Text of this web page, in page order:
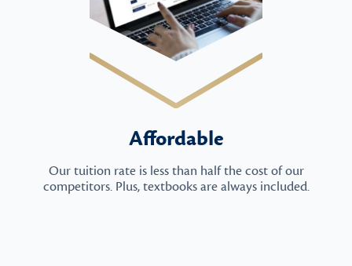
Affordable
Our tuition rate is less than half the cost of our
competitors. Plus, textbooks are always included.